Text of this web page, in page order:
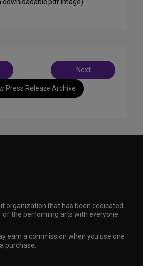
downloadable pdf image)
Press Release Archive
Next
organization that has been dedicated
of the performing arts with everyone
earn a commission when you use one
purchase.